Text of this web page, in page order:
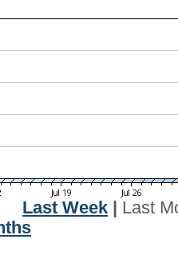
Last Week
Last